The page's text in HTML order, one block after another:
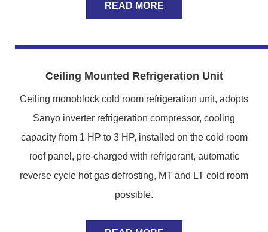
READ MORE
Ceiling Mounted Refrigeration Unit
Ceiling monoblock cold room refrigeration unit, adopts
Sanyo inverter refrigeration compressor, cooling
capacity from 1 HP to 3 HP, installed on the cold room
roof panel, pre-charged with refrigerant, automatic
reverse cycle hot gas defrosting, MT and LT cold room
possible.